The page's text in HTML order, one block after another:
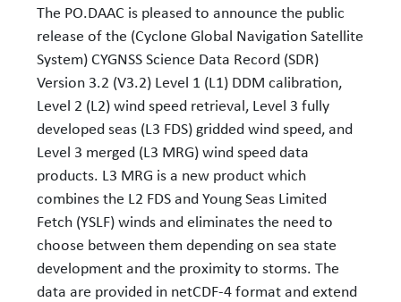
The PO.DAAC is pleased to announce the public
release of the (Cyclone Global Navigation Satellite
System) CYGNSS Science Data Record (SDR)
Version 3.2 (V3.2) Level 1 (L1) DDM calibration,
Level 2 (L2) wind speed retrieval, Level 3 fully
developed seas (L3 FDS) gridded wind speed, and
Level 3 merged (L3 MRG) wind speed data
products. L3 MRG is a new product which
combines the L2 FDS and Young Seas Limited
Fetch (YSLF) winds and eliminates the need to
choose between them depending on sea state
development and the proximity to storms. The
data are provided in netCDF-4 format and extend